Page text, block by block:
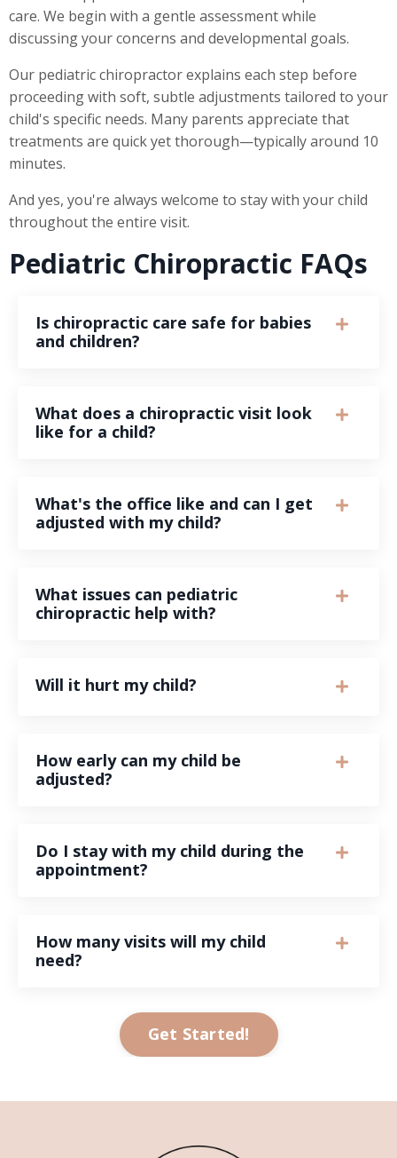
care. We begin with a gentle assessment while
discussing your concerns and developmental goals.
Our pediatric chiropractor explains each step before
proceeding with soft, subtle adjustments tailored to your
child's specific needs. Many parents appreciate that
treatments are quick yet thorough—typically around 10
minutes.
And yes, you're always welcome to stay with your child
throughout the entire visit.
Pediatric Chiropractic FAQs
Is chiropractic care safe for babies
and children?
What does a chiropractic visit look
like for a child?
What's the office like and can I get
adjusted with my child?
What issues can pediatric
chiropractic help with?
Will it hurt my child?
How early can my child be
adjusted?
Do I stay with my child during the
appointment?
How many visits will my child
need?
Get Started!